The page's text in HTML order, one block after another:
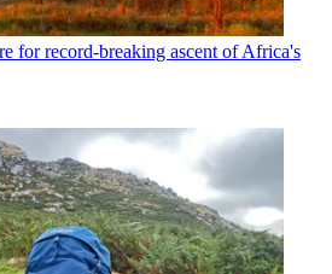
for record-breaking ascent of Africa's